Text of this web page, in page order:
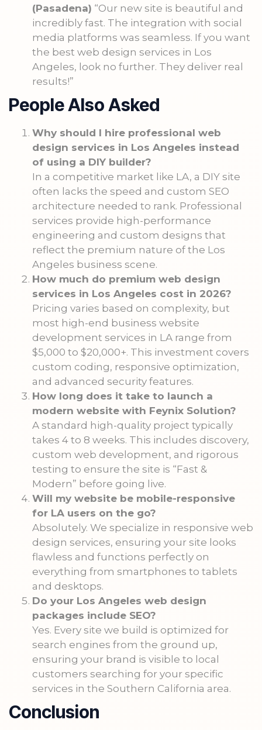
(Pasadena) “Our new site is beautiful and
incredibly fast. The integration with social
media platforms was seamless. If you want
the best web design services in Los
Angeles, look no further. They deliver real
results!”
People Also Asked
Why should I hire professional web
design services in Los Angeles instead
of using a DIY builder?
In a competitive market like LA, a DIY site
often lacks the speed and custom SEO
architecture needed to rank. Professional
services provide high-performance
engineering and custom designs that
reflect the premium nature of the Los
Angeles business scene.
How much do premium web design
services in Los Angeles cost in 2026?
Pricing varies based on complexity, but
most high-end business website
development services in LA range from
$5,000 to $20,000+. This investment covers
custom coding, responsive optimization,
and advanced security features.
How long does it take to launch a
modern website with Feynix Solution?
A standard high-quality project typically
takes 4 to 8 weeks. This includes discovery,
custom web development, and rigorous
testing to ensure the site is “Fast &
Modern” before going live.
Will my website be mobile-responsive
for LA users on the go?
Absolutely. We specialize in responsive web
design services, ensuring your site looks
flawless and functions perfectly on
everything from smartphones to tablets
and desktops.
Do your Los Angeles web design
packages include SEO?
Yes. Every site we build is optimized for
search engines from the ground up,
ensuring your brand is visible to local
customers searching for your specific
services in the Southern California area.
Conclusion